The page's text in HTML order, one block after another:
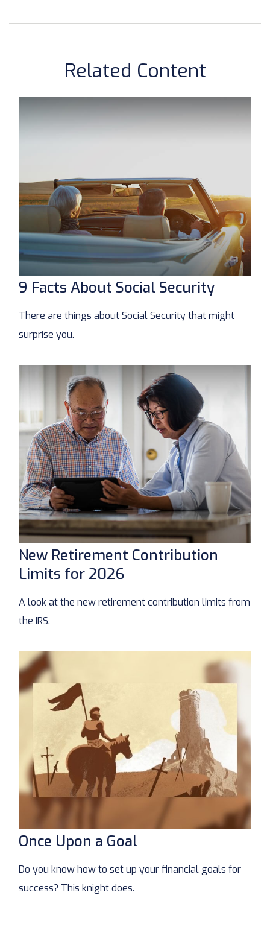
Related Content
9 Facts About Social Security
There are things about Social Security that might
surprise you.
New Retirement Contribution
Limits for 2026
A look at the new retirement contribution limits from
the IRS.
Once Upon a Goal
Do you know how to set up your financial goals for
success? This knight does.